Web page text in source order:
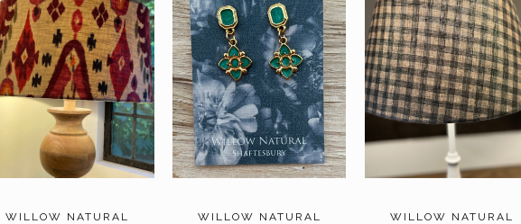
WILLOW NATURAL WILLOW NATURAL WILLOW NATURAL